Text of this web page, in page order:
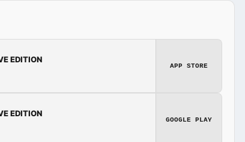
EDITION
APP STORE
EDITION
GOOGLE PLAY